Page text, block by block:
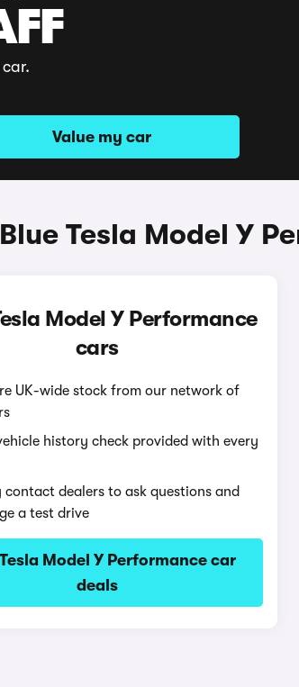
Value my car
Tesla Model Y
Model Y Performance
cars
UK-wide stock from our network of
history check provided with every
contact dealers to ask questions and
a test drive
Model Y Performance car
deals